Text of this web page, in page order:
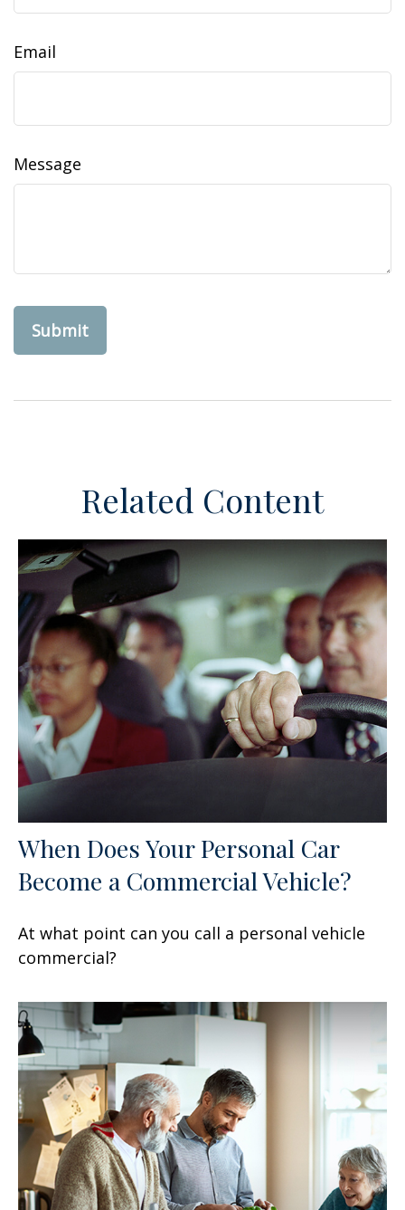
Email
Message
Related Content
When Does Your Personal Car
Become a Commercial Vehicle?
At what point can you call a personal vehicle
commercial?